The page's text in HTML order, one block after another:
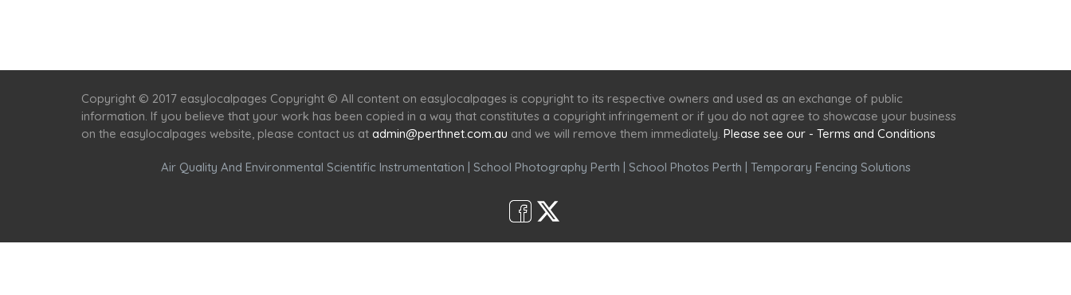
Copyright © 2017 easylocalpages Copyright © All content on easylocalpages is copyright to its respective owners and used as an exchange of public
information. If you believe that your work has been copied in a way that constitutes a copyright infringement or if you do not agree to showcase your business
on the easylocalpages website, please contact us at admin@perthnet.com.au and we will remove them immediately. Please see our - Terms and Conditions
Air Quality And Environmental Scientific Instrumentation | School Photography Perth | School Photos Perth | Temporary Fencing Solutions